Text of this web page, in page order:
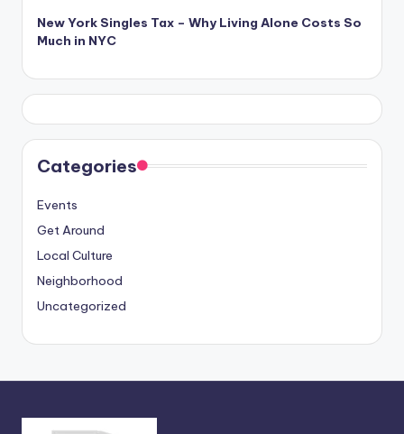
New York Singles Tax – Why Living Alone Costs So
Much in NYC
Categories
Events
Get Around
Local Culture
Neighborhood
Uncategorized